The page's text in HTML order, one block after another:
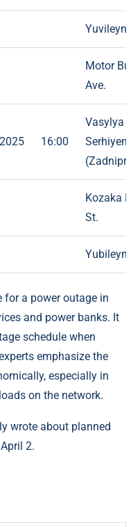
Yuvileyna
Motor
Ave.
16:00
Vasylya
Kozaka
St.
Yubileyny
for a power outage in
and power banks. It
schedule when
emphasize the
especially in
on the network.
wrote about planned
2.